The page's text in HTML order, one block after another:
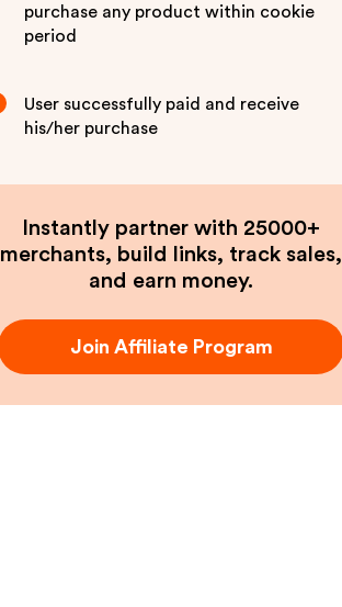
purchase any product within cookie
period
User successfully paid and receive
his/her purchase
Instantly partner with 25000+
merchants, build links, track sales,
and earn money.
Join Affiliate Program